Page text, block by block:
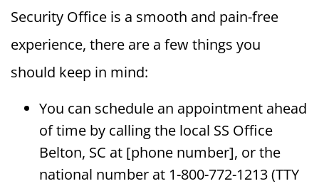
Security Office is a smooth and pain-free
experience, there are a few things you
should keep in mind:
You can schedule an appointment ahead
of time by calling the local SS Office
Belton, SC at [phone number], or the
national number at 1-800-772-1213 (TTY